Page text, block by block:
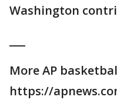
Washington
More AP
https://